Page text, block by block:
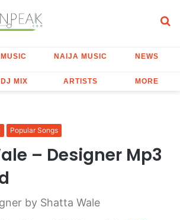
MUSIC NAIJA MUSIC NEWS
DJ MIX ARTISTS MORE
Popular Songs
– Designer Mp3
by Shatta Wale